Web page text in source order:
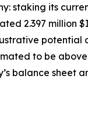
staking its
2.397 million
to be
balance sheet